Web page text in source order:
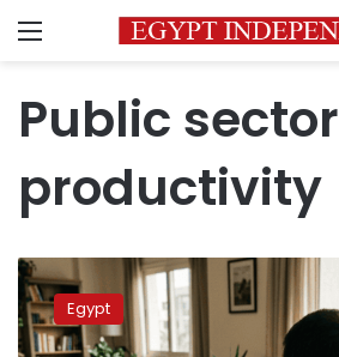
Menu
Public sector
productivity
Egypt
considers
two-
day
Egypt